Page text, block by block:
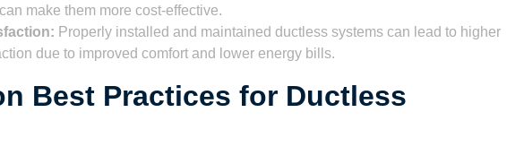
make them more cost-effective.
Properly installed and maintained ductless systems can lead to higher
due to improved comfort and lower energy bills.
Best Practices for Ductless